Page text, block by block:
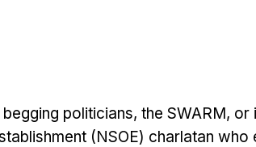
politicians, the SWARM,
(NSOE) charlatan